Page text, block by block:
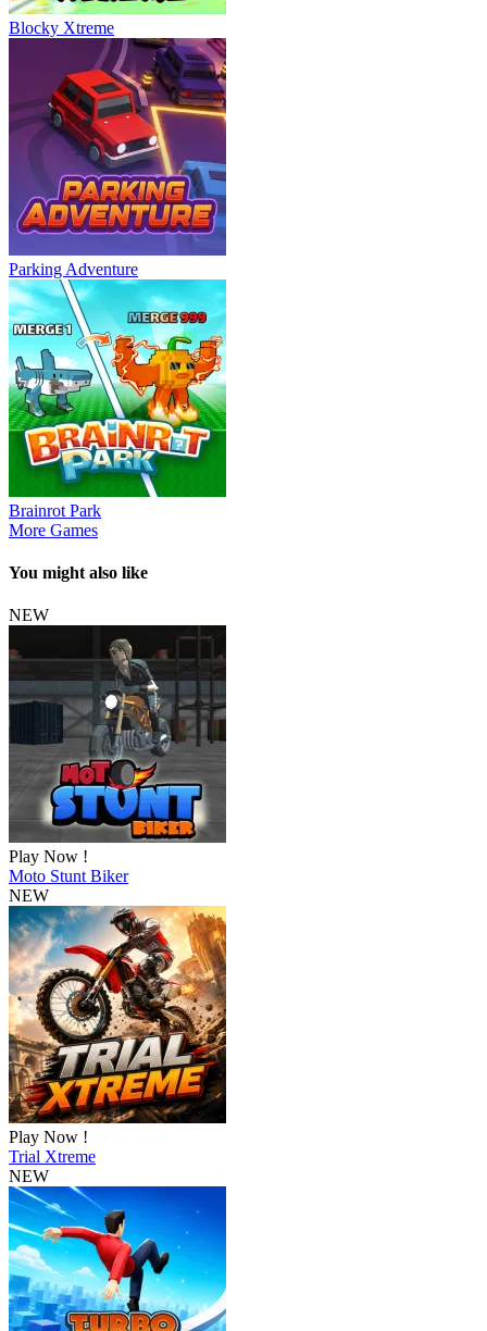
Blocky Xtreme
Parking Adventure
Brainrot Park
More Games
You might also like
NEW
Play Now !
Moto Stunt Biker
NEW
Play Now !
Trial Xtreme
NEW